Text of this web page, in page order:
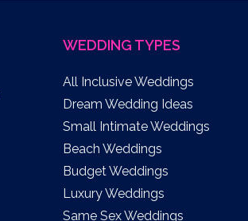
WEDDING TYPES
All Inclusive Weddings
Dream Wedding Ideas
Small Intimate Weddings
Beach Weddings
Budget Weddings
Luxury Weddings
Same Sex Weddings